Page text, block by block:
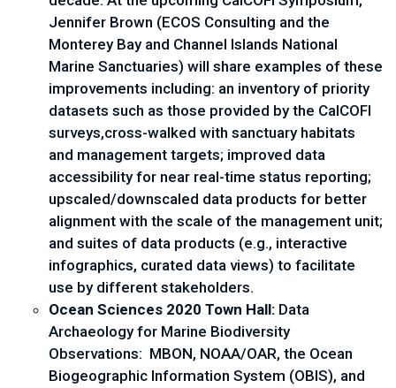
Jennifer Brown (ECOS Consulting and the
Monterey Bay and Channel Islands National
Marine Sanctuaries) will share examples of these
improvements including: an inventory of priority
datasets such as those provided by the CalCOFI
surveys,cross-walked with sanctuary habitats
and management targets; improved data
accessibility for near real-time status reporting;
upscaled/downscaled data products for better
alignment with the scale of the management unit;
and suites of data products (e.g., interactive
infographics, curated data views) to facilitate
use by different stakeholders.
Ocean Sciences 2020 Town Hall: Data
Archaeology for Marine Biodiversity
Observations:  MBON, NOAA/OAR, the Ocean
Biogeographic Information System (OBIS), and